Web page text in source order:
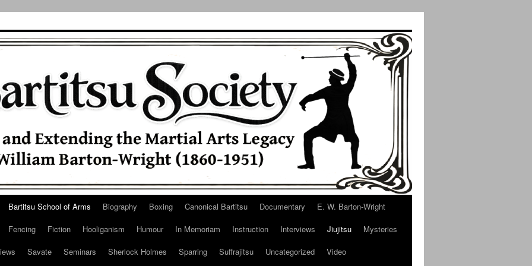
Bartitsu School of Arms Biography Boxing Canonical Bartitsu Documentary
E. W. Barton-Wright
Fencing Fiction Hooliganism Humour In Memoriam Instruction Interviews Jiujitsu
Mysteries
Savate Seminars Sherlock Holmes Sparring Suffrajitsu Uncategorized
Video